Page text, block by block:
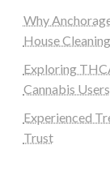
Why
House Cleaning
Exploring
Cannabis Users
Experienced
Trust